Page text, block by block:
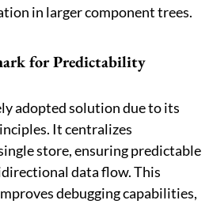
in larger component trees.
for Predictability
adopted solution due to its
It centralizes
store, ensuring predictable
data flow. This
debugging capabilities,